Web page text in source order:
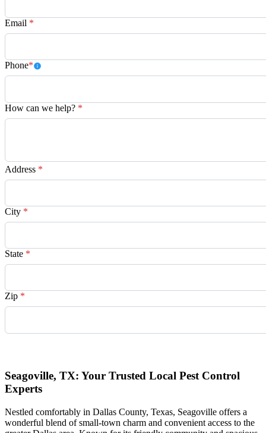
Email *
Phone*
How can we help? *
Address *
City *
State *
Zip *
Seagoville, TX: Your Trusted Local Pest Control
Experts
Nestled comfortably in Dallas County, Texas, Seagoville offers a
wonderful blend of small-town charm and convenient access to the